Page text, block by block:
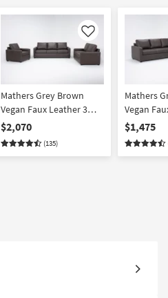
Like
Mathers Grey Brown
Vegan Faux Leather 3
Piece Sofa Loveseat &
Chair Set
$2,070
(135)
Mathers
Vegan
Piece
Set
$1,475